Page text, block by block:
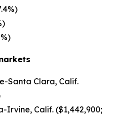
Santa Clara, Calif.
Irvine, Calif. ($1,442,900;